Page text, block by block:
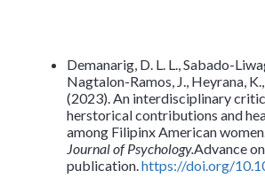
Demanarig, D. L. L., Sabado-
Nagtalon-Ramos, J., Heyrana,
(2023). An interdisciplinary
herstorical contributions and
among Filipinx American
Journal of Psychology.Advance
publication.https://doi.org/